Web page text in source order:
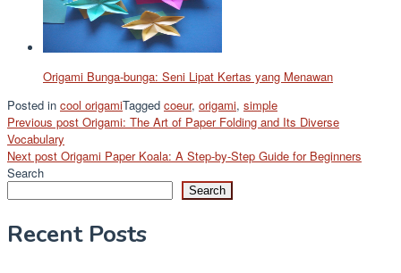
Origami Bunga-bunga: Seni Lipat Kertas yang Menawan
Posted in cool origamiTagged coeur, origami, simple
Post
navigation
Previous post Origami: The Art of Paper Folding and Its Diverse
Vocabulary
Next post Origami Paper Koala: A Step-by-Step Guide for Beginners
Search
Search
Recent Posts